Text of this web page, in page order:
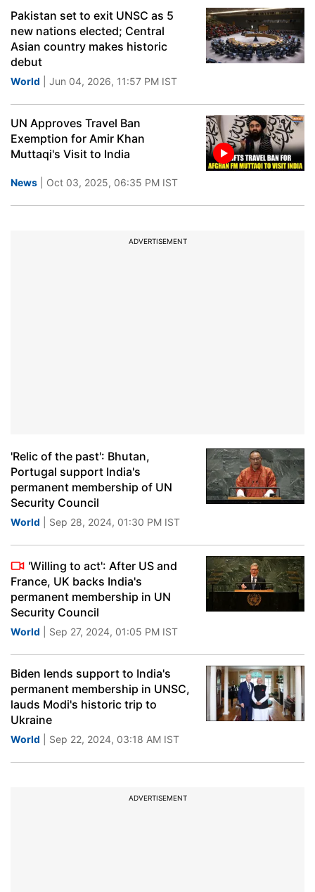
Pakistan set to exit UNSC as 5
new nations elected; Central
Asian country makes historic
debut
World | Jun 04, 2026, 11:57 PM IST
UN Approves Travel Ban
Exemption for Amir Khan
Muttaqi's Visit to India
News | Oct 03, 2025, 06:35 PM IST
ADVERTISEMENT
'Relic of the past': Bhutan,
Portugal support India's
permanent membership of UN
Security Council
World | Sep 28, 2024, 01:30 PM IST
'Willing to act': After US and
France, UK backs India's
permanent membership in UN
Security Council
World | Sep 27, 2024, 01:05 PM IST
Biden lends support to India's
permanent membership in UNSC,
lauds Modi's historic trip to
Ukraine
World | Sep 22, 2024, 03:18 AM IST
ADVERTISEMENT